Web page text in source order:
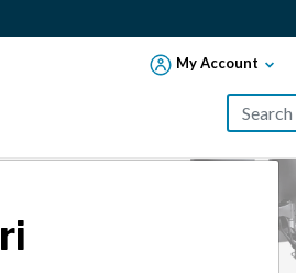
My Account